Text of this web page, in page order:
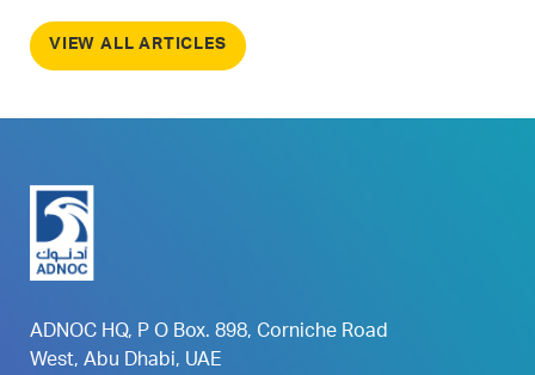
VIEW ALL ARTICLES
ADNOC HQ, P O Box. 898, Corniche Road
West, Abu Dhabi, UAE